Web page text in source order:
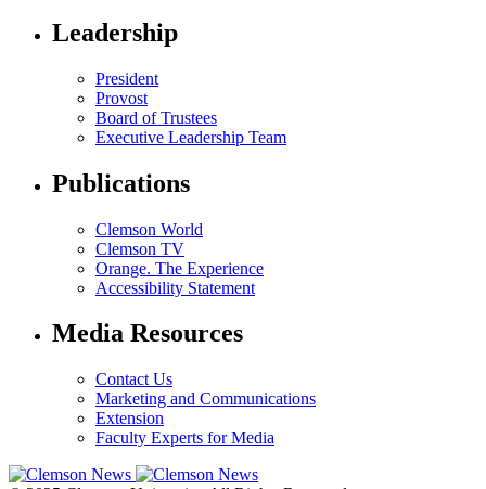
Leadership
President
Provost
Board of Trustees
Executive Leadership Team
Publications
Clemson World
Clemson TV
Orange. The Experience
Accessibility Statement
Media Resources
Contact Us
Marketing and Communications
Extension
Faculty Experts for Media